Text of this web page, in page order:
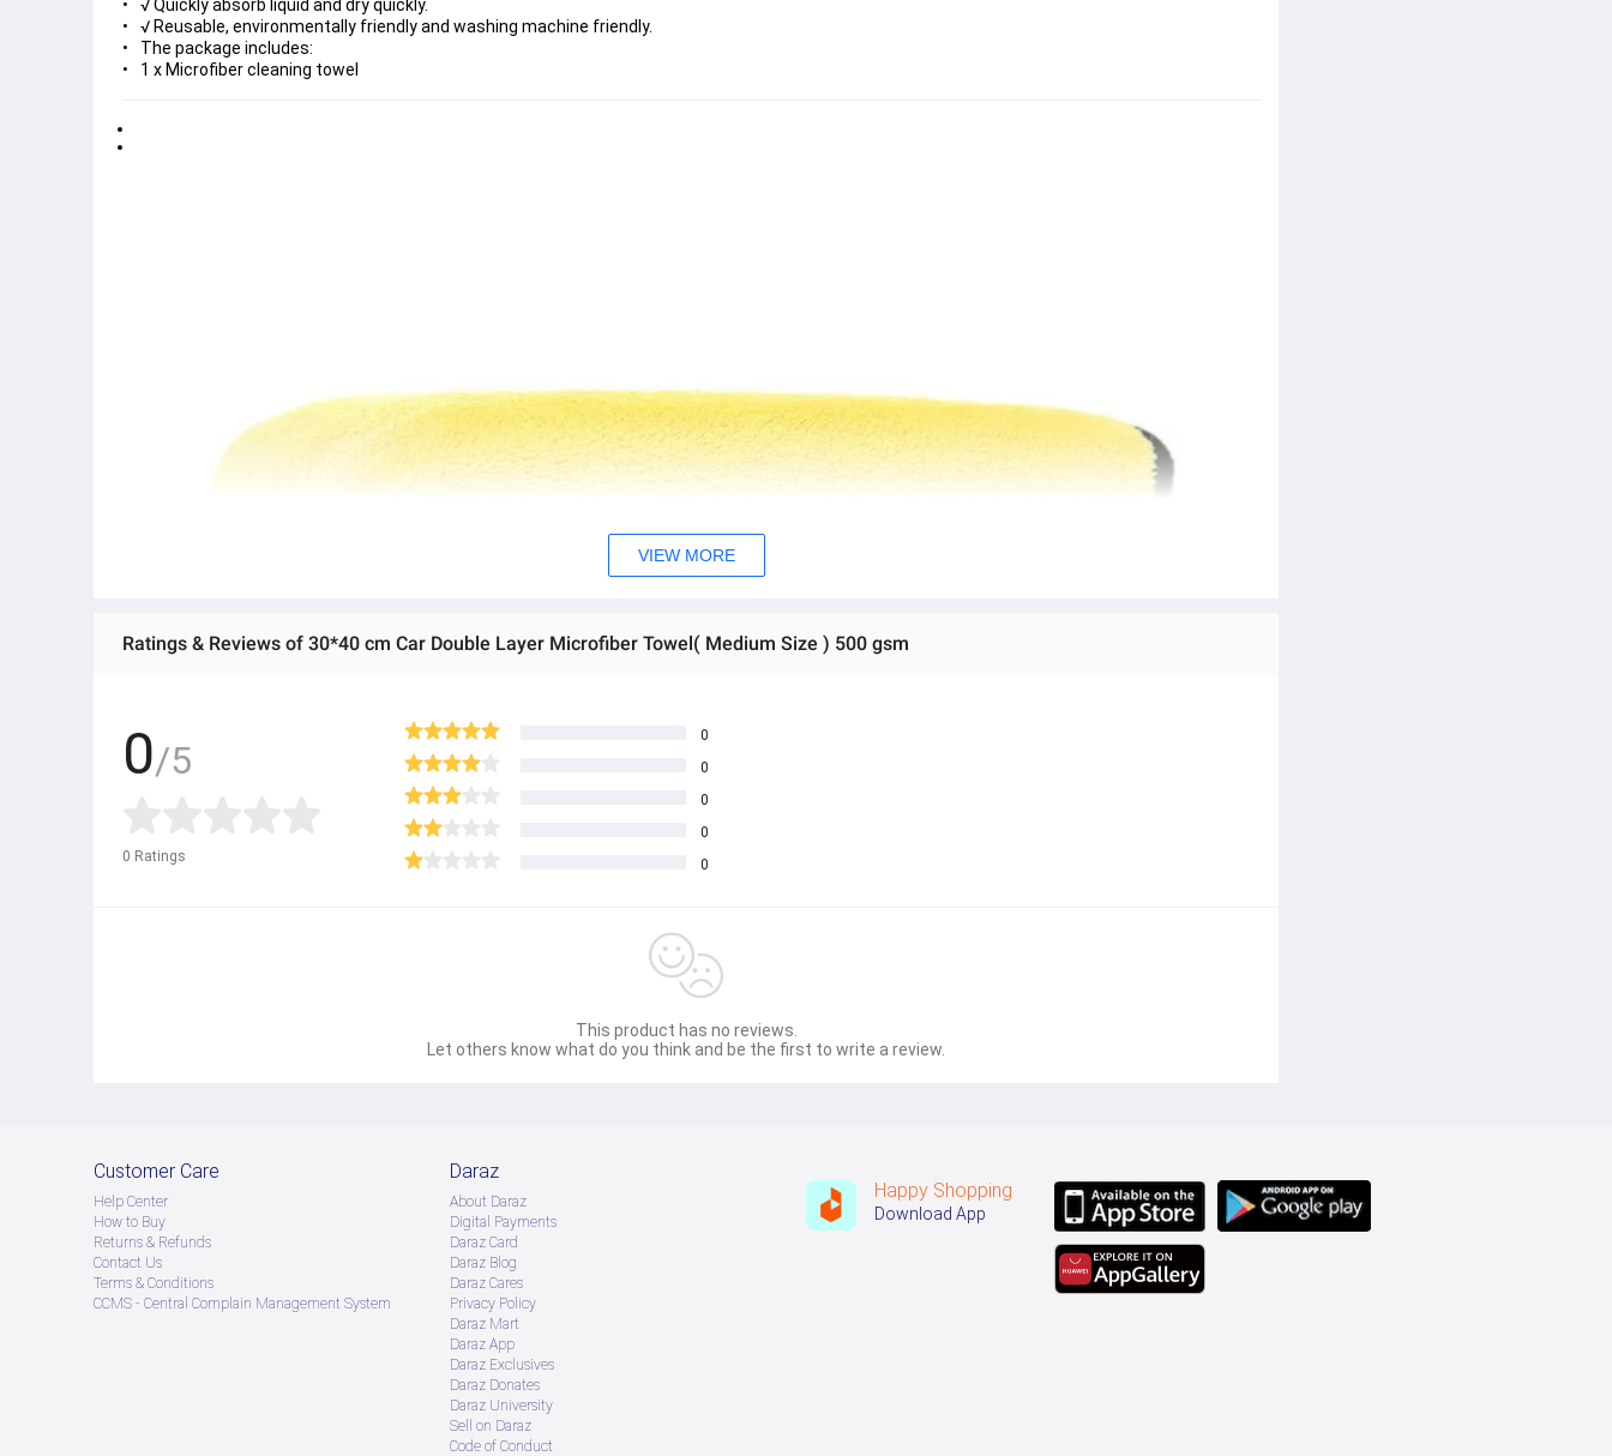
√ Quickly absorb liquid and dry quickly.
√ Reusable, environmentally friendly and washing machine friendly.
The package includes:
1 x Microfiber cleaning towel
VIEW MORE
Ratings & Reviews of 30*40 cm Car Double Layer Microfiber Towel( Medium Size ) 500 gsm
0/5
0 Ratings
0
0
0
0
0
This product has no reviews.
Let others know what do you think and be the first to write a review.
Customer Care
Help Center
How to Buy
Returns & Refunds
Contact Us
Terms & Conditions
CCMS - Central Complain Management System
Daraz
About Daraz
Digital Payments
Daraz Card
Daraz Blog
Daraz Cares
Privacy Policy
Daraz Mart
Daraz App
Daraz Exclusives
Daraz Donates
Daraz University
Sell on Daraz
Code of Conduct
Happy Shopping
Download App